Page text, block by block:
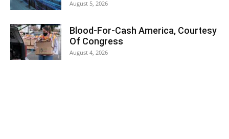
August 5, 2026
Blood-For-Cash America, Courtesy
Of Congress
August 4, 2026